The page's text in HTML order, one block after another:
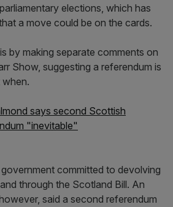
elections, which has
a move could be on the cards.
by making separate comments on
Show, suggesting a referendum is
says second Scottish
"inevitable"
committed to devolving
through the Scotland Bill. An
said a second referendum